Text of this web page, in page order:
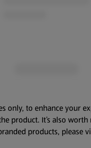
only, to enhance your
product. It’s also
products, please